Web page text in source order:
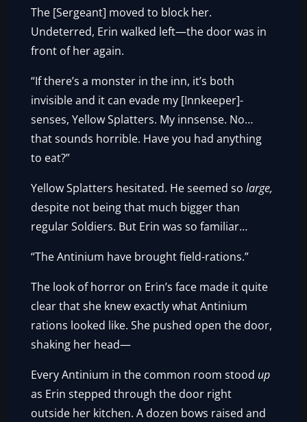
The [Sergeant] moved to block her.
Undeterred, Erin walked left—the door was in
front of her again.
“If there’s a monster in the inn, it’s both
invisible and it can evade my [Innkeeper]-
senses, Yellow Splatters. My innsense. No…
that sounds horrible. Have you had anything
to eat?”
Yellow Splatters hesitated. He seemed solarge,
despite not being that much bigger than
regular Soldiers. But Erin was so familiar…
“The Antinium have brought field-rations.”
The look of horror on Erin’s face made it quite
clear that she knew exactly what Antinium
rations looked like. She pushed open the door,
shaking her head—
Every Antinium in the common room stood up
as Erin stepped through the door right
outside her kitchen. A dozen bows raised and